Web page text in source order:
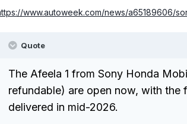
www.autoweek.com/news/a65189606/
Quote
The Afeela 1 from Sony Honda
refundable) are open now, with the
delivered in mid-2026.